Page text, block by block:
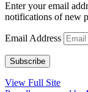
Enter your email
notifications of new
Email Address
Subscribe
View Full Site